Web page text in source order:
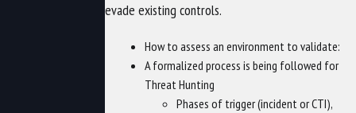
evade existing controls.
How to assess an environment to validate:
A formalized process is being followed for
Threat Hunting
Phases of trigger (incident or CTI),